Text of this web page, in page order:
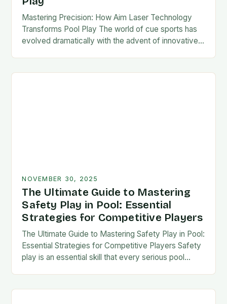
Mastering Precision: How Aim Laser Technology
Transforms Pool Play The world of cue sports has
evolved dramatically with the advent of innovative
NOVEMBER 30, 2025
The Ultimate Guide to Mastering
Safety Play in Pool: Essential
Strategies for Competitive Players
The Ultimate Guide to Mastering Safety Play in Pool:
Essential Strategies for Competitive Players Safety
play is an essential skill that every serious pool